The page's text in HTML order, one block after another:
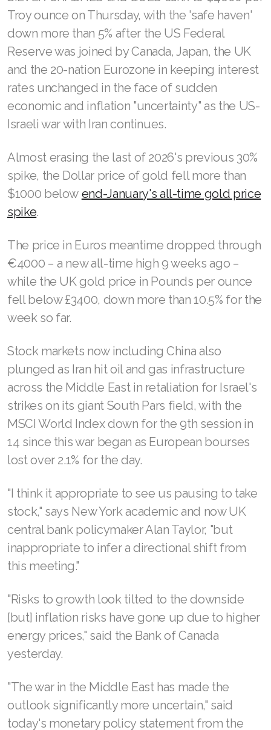
Troy ounce on Thursday, with the 'safe haven'
down more than 5% after the US Federal
Reserve was joined by Canada, Japan, the UK
and the 20-nation Eurozone in keeping interest
rates unchanged in the face of sudden
economic and inflation "uncertainty" as the US-
Israeli war with Iran continues.
Almost erasing the last of 2026's previous 30%
spike, the Dollar price of gold fell more than
$1000 below end-January's all-time gold price
spike.
The price in Euros meantime dropped through
€4000 − a new all-time high 9 weeks ago −
while the UK gold price in Pounds per ounce
fell below £3400, down more than 10.5% for the
week so far.
Stock markets now including China also
plunged as Iran hit oil and gas infrastructure
across the Middle East in retaliation for Israel's
strikes on its giant South Pars field, with the
MSCI World Index down for the 9th session in
14 since this war began as European bourses
lost over 2.1% for the day.
"I think it appropriate to see us pausing to take
stock," says New York academic and now UK
central bank policymaker Alan Taylor, "but
inappropriate to infer a directional shift from
this meeting."
"Risks to growth look tilted to the downside
[but] inflation risks have gone up due to higher
energy prices," said the Bank of Canada
yesterday.
"The war in the Middle East has made the
outlook significantly more uncertain," said
today's monetary policy statement from the